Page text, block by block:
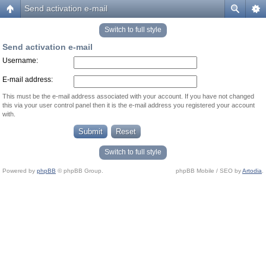
Send activation e-mail
Switch to full style
Send activation e-mail
Username:
E-mail address:
This must be the e-mail address associated with your account. If you have not changed
this via your user control panel then it is the e-mail address you registered your account
with.
Switch to full style
Powered by phpBB © phpBB Group. phpBB Mobile / SEO byArtodia